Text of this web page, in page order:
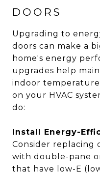
DOORS
Upgrading to
doors can make a
home's energy
upgrades help
indoor
on your HVAC
do:
Install Energy-
Consider replacing
with double-pane
that have low-E